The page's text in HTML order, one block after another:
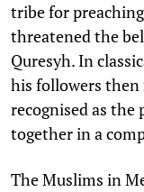
tribe for
threatened the
Quresyh. In
his followers then
recognised as the
together in a
The Muslims in